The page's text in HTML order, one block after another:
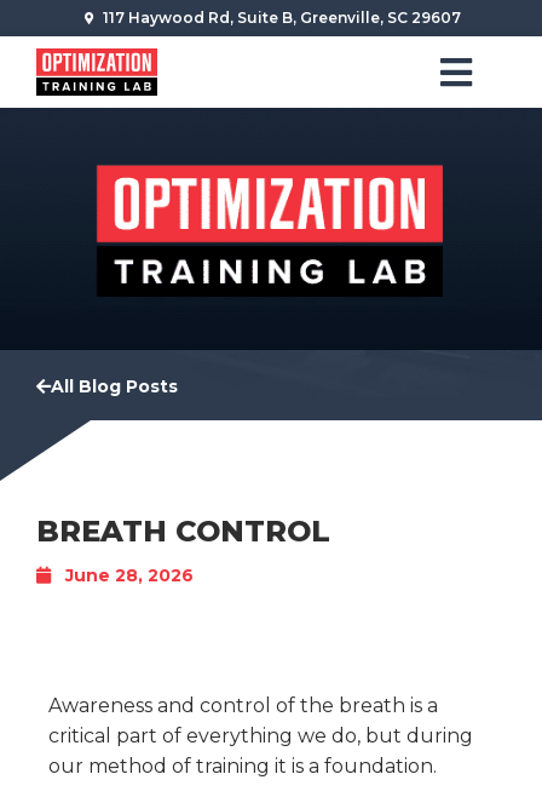
117 Haywood Rd, Suite B, Greenville, SC 29607
All Blog Posts
BREATH CONTROL
June 28, 2026
Awareness and control of the breath is a
critical part of everything we do, but during
our method of training it is a foundation.